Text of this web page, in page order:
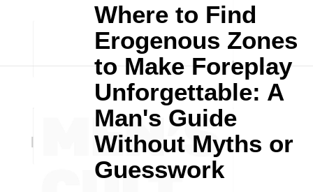
Where to Find
Erogenous Zones
to Make Foreplay
Unforgettable: A
Man's Guide
Without Myths or
Guesswork